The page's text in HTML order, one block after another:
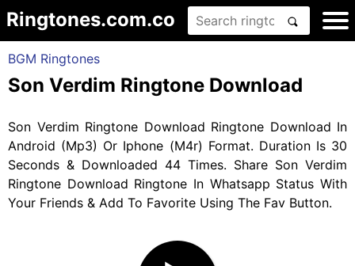
Ringtones.com.co
BGM Ringtones
Son Verdim Ringtone Download
Son Verdim Ringtone Download Ringtone Download In
Android (Mp3) Or Iphone (M4r) Format. Duration Is 30
Seconds & Downloaded 44 Times. Share Son Verdim
Ringtone Download Ringtone In Whatsapp Status With
Your Friends & Add To Favorite Using The Fav Button.